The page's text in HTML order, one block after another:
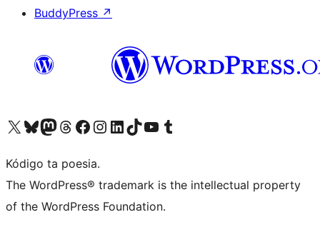
BuddyPress ↗
Visit our X (formerly Twitter) account
Visit our Bluesky account
Visit our Mastodon account
Visit our Threads account
Visit our Facebook page
Visit our Instagram account
Visit our LinkedIn account
Visit our TikTok account
Visit our YouTube channel
Visit our Tumblr account
Kódigo ta poesia.
The WordPress® trademark is the intellectual property
of the WordPress Foundation.